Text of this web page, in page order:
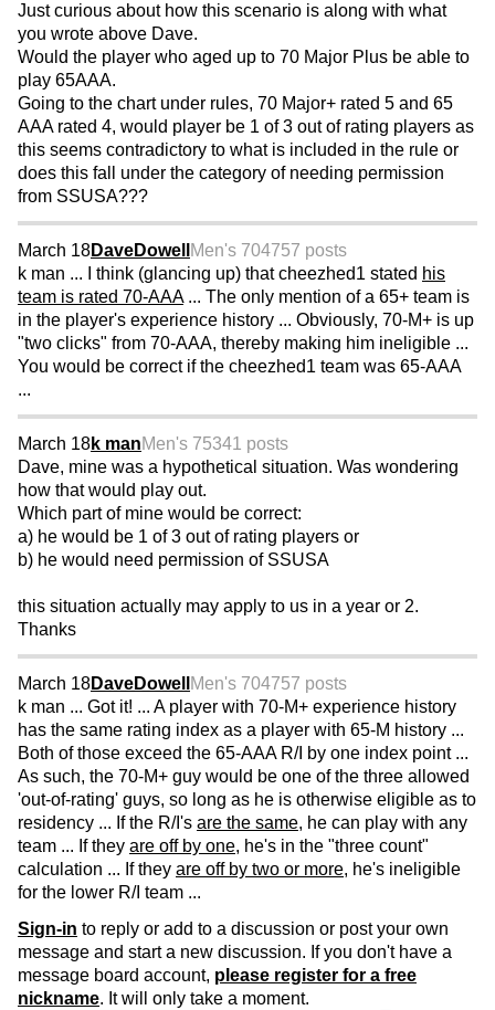
Just curious about how this scenario is along with what
you wrote above Dave.
Would the player who aged up to 70 Major Plus be able to
play 65AAA.
Going to the chart under rules, 70 Major+ rated 5 and 65
AAA rated 4, would player be 1 of 3 out of rating players as
this seems contradictory to what is included in the rule or
does this fall under the category of needing permission
from SSUSA???
March 18DaveDowell Men's 704757 posts
k man ... I think (glancing up) that cheezhed1 stated his
team is rated 70-AAA... The only mention of a 65+ team is
in the player's experience history ... Obviously, 70-M+ is up
"two clicks" from 70-AAA, thereby making him ineligible ...
You would be correct if the cheezhed1 team was 65-AAA
...
March 18k manMen's 75341 posts
Dave, mine was a hypothetical situation. Was wondering
how that would play out.
Which part of mine would be correct:
a) he would be 1 of 3 out of rating players or
b) he would need permission of SSUSA
this situation actually may apply to us in a year or 2.
Thanks
March 18DaveDowell Men's 704757 posts
k man ... Got it! ... A player with 70-M+ experience history
has the same rating index as a player with 65-M history ...
Both of those exceed the 65-AAA R/I by one index point ...
As such, the 70-M+ guy would be one of the three allowed
'out-of-rating' guys, so long as he is otherwise eligible as to
residency ... If the R/I's are the same, he can play with any
team ... If they are off by one, he's in the "three count"
calculation ... If they are off by two or more, he's ineligible
for the lower R/I team ...
Sign-in to reply or add to a discussion or post your own
message and start a new discussion. If you don't have a
message board account, please register for a free
nickname. It will only take a moment.